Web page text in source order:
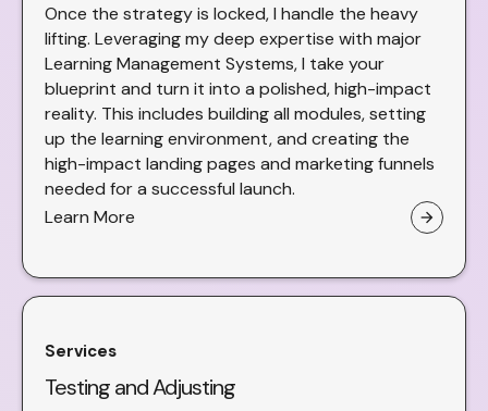
Once the strategy is locked, I handle the heavy
lifting. Leveraging my deep expertise with major
Learning Management Systems, I take your
blueprint and turn it into a polished, high-impact
reality. This includes building all modules, setting
up the learning environment, and creating the
high-impact landing pages and marketing funnels
needed for a successful launch.
Learn More
arrow_forward
Services
Testing and Adjusting